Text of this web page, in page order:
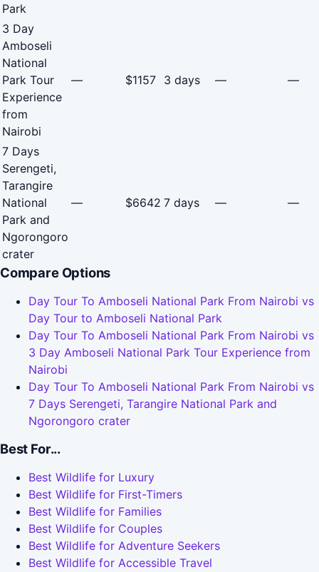
Park
3 Day
Amboseli
National
Park Tour
Experience
from
Nairobi
— $1157 3 days — —
7 Days
Serengeti,
Tarangire
National
Park and
Ngorongoro
crater
— $6642 7 days — —
Compare Options
Day Tour To Amboseli National Park From Nairobi vs
Day Tour to Amboseli National Park
Day Tour To Amboseli National Park From Nairobi vs
3 Day Amboseli National Park Tour Experience from
Nairobi
Day Tour To Amboseli National Park From Nairobi vs
7 Days Serengeti, Tarangire National Park and
Ngorongoro crater
Best For...
Best Wildlife for Luxury
Best Wildlife for First-Timers
Best Wildlife for Families
Best Wildlife for Couples
Best Wildlife for Adventure Seekers
Best Wildlife for Accessible Travel